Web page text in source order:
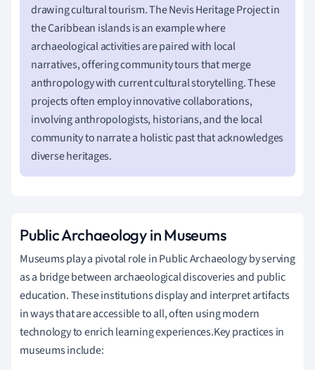
drawing cultural tourism. The Nevis Heritage Project in
the Caribbean islands is an example where
archaeological activities are paired with local
narratives, offering community tours that merge
anthropology with current cultural storytelling. These
projects often employ innovative collaborations,
involving anthropologists, historians, and the local
community to narrate a holistic past that acknowledges
diverse heritages.
Public Archaeology in Museums
Museums play a pivotal role in Public Archaeology by serving
as a bridge between archaeological discoveries and public
education. These institutions display and interpret artifacts
in ways that are accessible to all, often using modern
technology to enrich learning experiences.Key practices in
museums include: